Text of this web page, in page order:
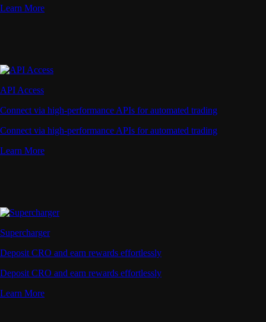
Learn More
API Access
Connect via high-performance APIs for automated trading
Connect via high-performance APIs for automated trading
Learn More
Supercharger
Deposit CRO and earn rewards effortlessly
Deposit CRO and earn rewards effortlessly
Learn More